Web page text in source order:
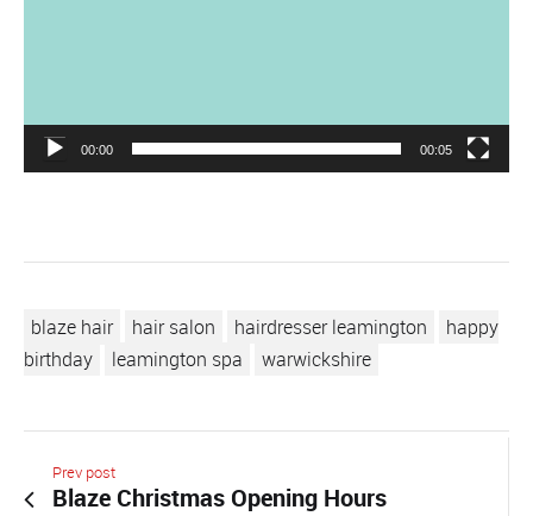
00:00 00:05
blaze hair hair salon hairdresser leamington
happy
birthday
leamington spa warwickshire
Prev post
Blaze Christmas Opening Hours